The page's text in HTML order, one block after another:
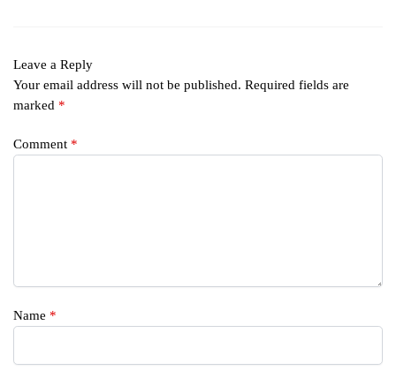
Leave a Reply
Your email address will not be published. Required fields are
marked *
Comment *
Name *